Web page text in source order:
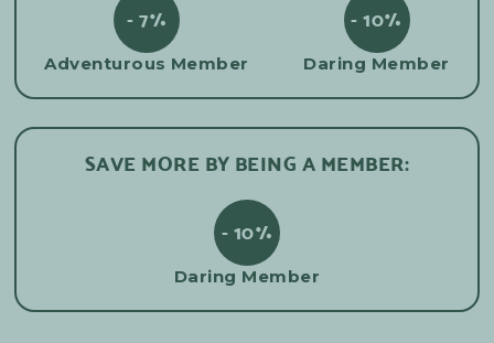
- 7%
Adventurous Member
- 10%
Daring Member
SAVE MORE BY BEING A MEMBER:
- 10%
Daring Member